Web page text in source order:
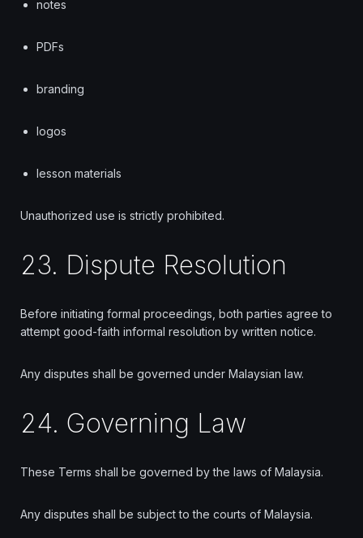
notes
PDFs
branding
logos
lesson materials
Unauthorized use is strictly prohibited.
23. Dispute Resolution
Before initiating formal proceedings, both parties agree to
attempt good-faith informal resolution by written notice.
Any disputes shall be governed under Malaysian law.
24. Governing Law
These Terms shall be governed by the laws of Malaysia.
Any disputes shall be subject to the courts of Malaysia.